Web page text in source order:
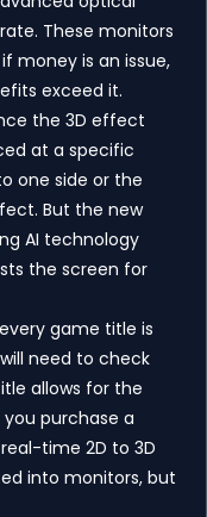
These monitors
money is an issue,
exceed it.
the 3D effect
at a specific
one side or the
But the new
AI technology
the screen for
game title is
need to check
allows for the
purchase a
time 2D to 3D
into monitors, but